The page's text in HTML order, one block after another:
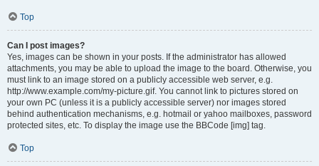
Top
Can I post images?
Yes, images can be shown in your posts. If the administrator has allowed
attachments, you may be able to upload the image to the board. Otherwise, you
must link to an image stored on a publicly accessible web server, e.g.
http://www.example.com/my-picture.gif. You cannot link to pictures stored on
your own PC (unless it is a publicly accessible server) nor images stored
behind authentication mechanisms, e.g. hotmail or yahoo mailboxes, password
protected sites, etc. To display the image use the BBCode [img] tag.
Top